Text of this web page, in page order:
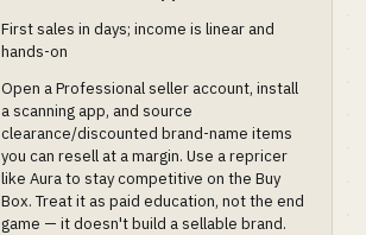
First sales in days; income is linear and
hands-on
Open a Professional seller account, install
a scanning app, and source
clearance/discounted brand-name items
you can resell at a margin. Use a repricer
like Aura to stay competitive on the Buy
Box. Treat it as paid education, not the end
game — it doesn't build a sellable brand.